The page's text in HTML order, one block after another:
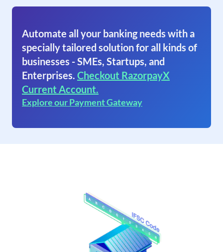
Automate all your banking needs with a
specially tailored solution for all kinds of
businesses - SMEs, Startups, and
Enterprises. Checkout RazorpayX
Current Account.
Explore our Payment Gateway